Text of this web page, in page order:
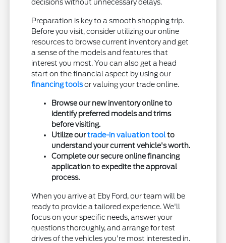
decisions without unnecessary delays.
Preparation is key to a smooth shopping trip.
Before you visit, consider utilizing our online
resources to browse current inventory and get
a sense of the models and features that
interest you most. You can also get a head
start on the financial aspect by using our
financing toolsor valuing your trade online.
Browse our new inventory online to
identify preferred models and trims
before visiting.
Utilize ourtrade-in valuation toolto
understand your current vehicle's worth.
Complete our secure online financing
application to expedite the approval
process.
When you arrive at Eby Ford, our team will be
ready to provide a tailored experience. We'll
focus on your specific needs, answer your
questions thoroughly, and arrange for test
drives of the vehicles you're most interested in.